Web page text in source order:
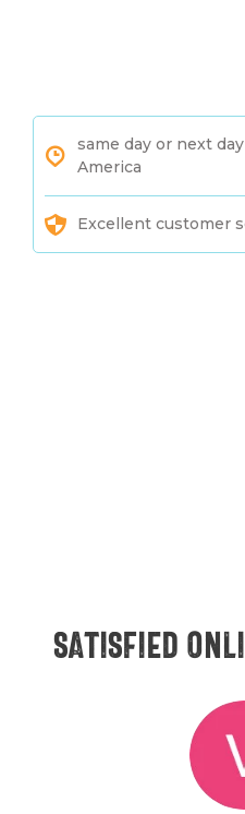
same day or next
America
Excellent customer
Satisfied